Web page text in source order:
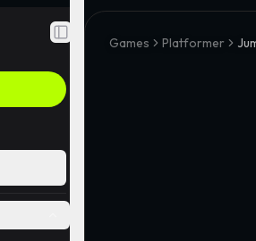
Toggle Sidebar
Games Platformer